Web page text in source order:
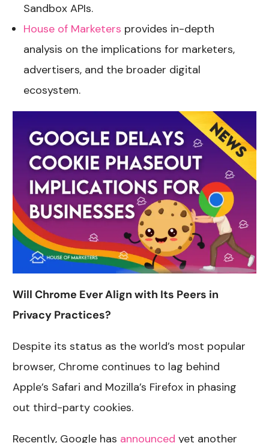
Sandbox APIs.
House of Marketers provides in-depth
analysis on the implications for marketers,
advertisers, and the broader digital
ecosystem.
Will Chrome Ever Align with Its Peers in
Privacy Practices?
Despite its status as the world’s most popular
browser, Chrome continues to lag behind
Apple’s Safari and Mozilla’s Firefox in phasing
out third-party cookies.
Recently, Google has announced yet another